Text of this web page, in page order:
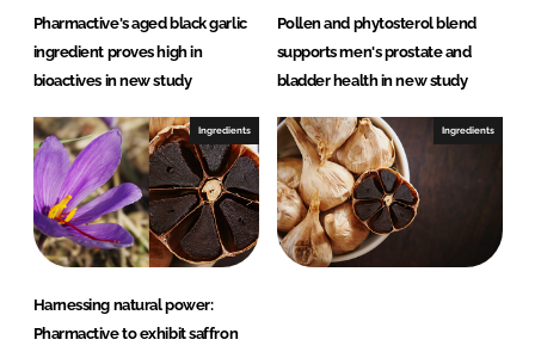
Pharmactive's aged black garlic
ingredient proves high in
bioactives in new study
Pollen and phytosterol blend
supports men's prostate and
bladder health in new study
Ingredients
Harnessing natural power:
Pharmactive to exhibit saffron
Ingredients